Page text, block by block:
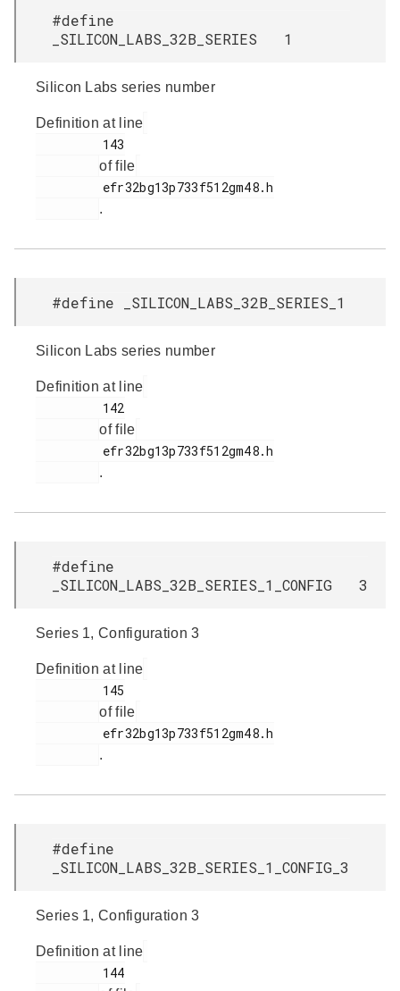
#define
_SILICON_LABS_32B_SERIES 1
Silicon Labs series number
Definition at line
of file
.
#define _SILICON_LABS_32B_SERIES_1
Silicon Labs series number
Definition at line
of file
.
#define
_SILICON_LABS_32B_SERIES_1_CONFIG 3
Series 1, Configuration 3
Definition at line
of file
.
#define
_SILICON_LABS_32B_SERIES_1_CONFIG_3
Series 1, Configuration 3
Definition at line